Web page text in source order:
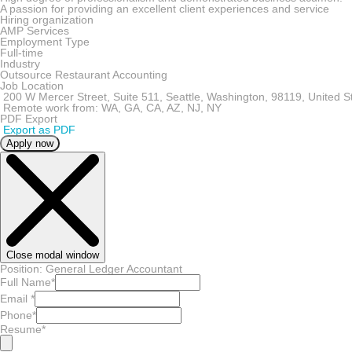
A passion for providing an excellent client experiences and service
Hiring organization
AMP Services
Employment Type
Full-time
Industry
Outsource Restaurant Accounting
Job Location
200 W Mercer Street, Suite 511, Seattle, Washington, 98119, United
Remote work from: WA, GA, CA, AZ, NJ, NY
PDF Export
Export as PDF
Apply now
Close modal window
Position: General Ledger Accountant
Full Name*
Email *
Phone*
Resume*